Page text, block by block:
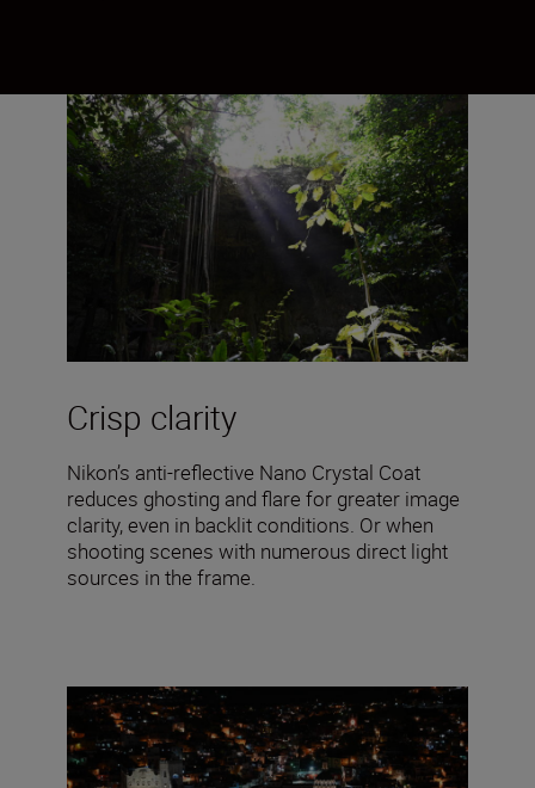
Crisp clarity
Nikon’s anti-reflective Nano Crystal Coat
reduces ghosting and flare for greater image
clarity, even in backlit conditions. Or when
shooting scenes with numerous direct light
sources in the frame.